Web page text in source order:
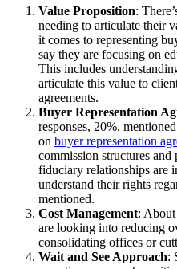
Value Proposition:
needing to articulate their
it comes to representing
say they are focusing on
This includes
articulate this value to
agreements.
Buyer Representation
responses, 20%,
on buyer representation
commission structures
fiduciary relationships are
understand their rights
mentioned.
Cost Management:
are looking into reducing
consolidating offices or
Wait and See Approach: